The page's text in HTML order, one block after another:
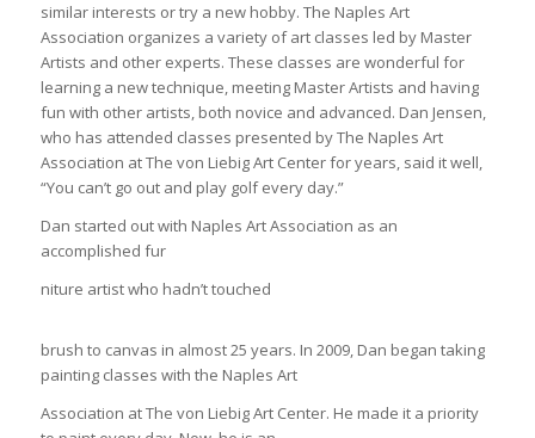
similar interests or try a new hobby. The Naples Art
Association organizes a variety of art classes led by Master
Artists and other experts. These classes are wonderful for
learning a new technique, meeting Master Artists and having
fun with other artists, both novice and advanced. Dan Jensen,
who has attended classes presented by The Naples Art
Association at The von Liebig Art Center for years, said it well,
“You can’t go out and play golf every day.”
Dan started out with Naples Art Association as an
accomplished fur
niture artist who hadn’t touched
brush to canvas in almost 25 years. In 2009, Dan began taking
painting classes with the Naples Art
Association at The von Liebig Art Center. He made it a priority